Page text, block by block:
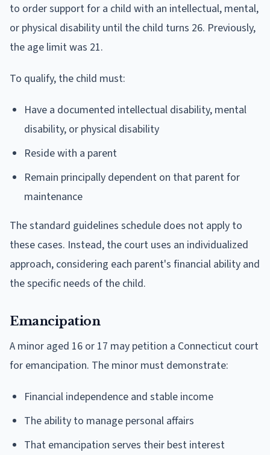
to order support for a child with an intellectual, mental,
or physical disability until the child turns 26. Previously,
the age limit was 21.
To qualify, the child must:
Have a documented intellectual disability, mental
disability, or physical disability
Reside with a parent
Remain principally dependent on that parent for
maintenance
The standard guidelines schedule does not apply to
these cases. Instead, the court uses an individualized
approach, considering each parent's financial ability and
the specific needs of the child.
Emancipation
A minor aged 16 or 17 may petition a Connecticut court
for emancipation. The minor must demonstrate:
Financial independence and stable income
The ability to manage personal affairs
That emancipation serves their best interest